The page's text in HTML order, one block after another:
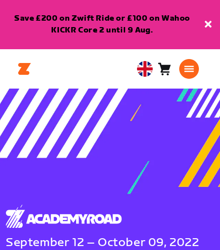
Save £200 on Zwift Ride or £100 on Wahoo
KICKR Core 2 until 9 Aug.
United
Kingdom
Cart0
September 12 – October 09, 2022